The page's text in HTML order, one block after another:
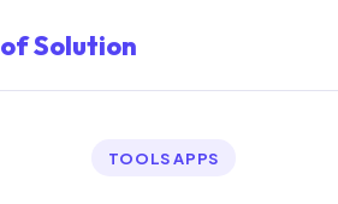
of Solution
TOOLS APPS